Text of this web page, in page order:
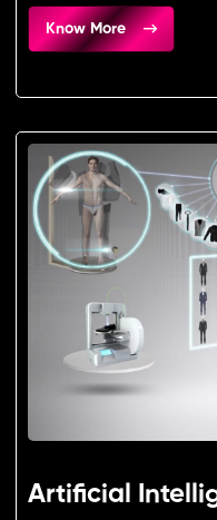
Know More
Artificial